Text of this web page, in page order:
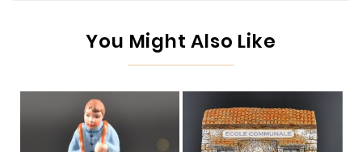
You Might Also Like